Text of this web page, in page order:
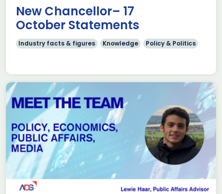
New Chancellor– 17
October Statements
Industry facts & figures Knowledge Policy & Politics